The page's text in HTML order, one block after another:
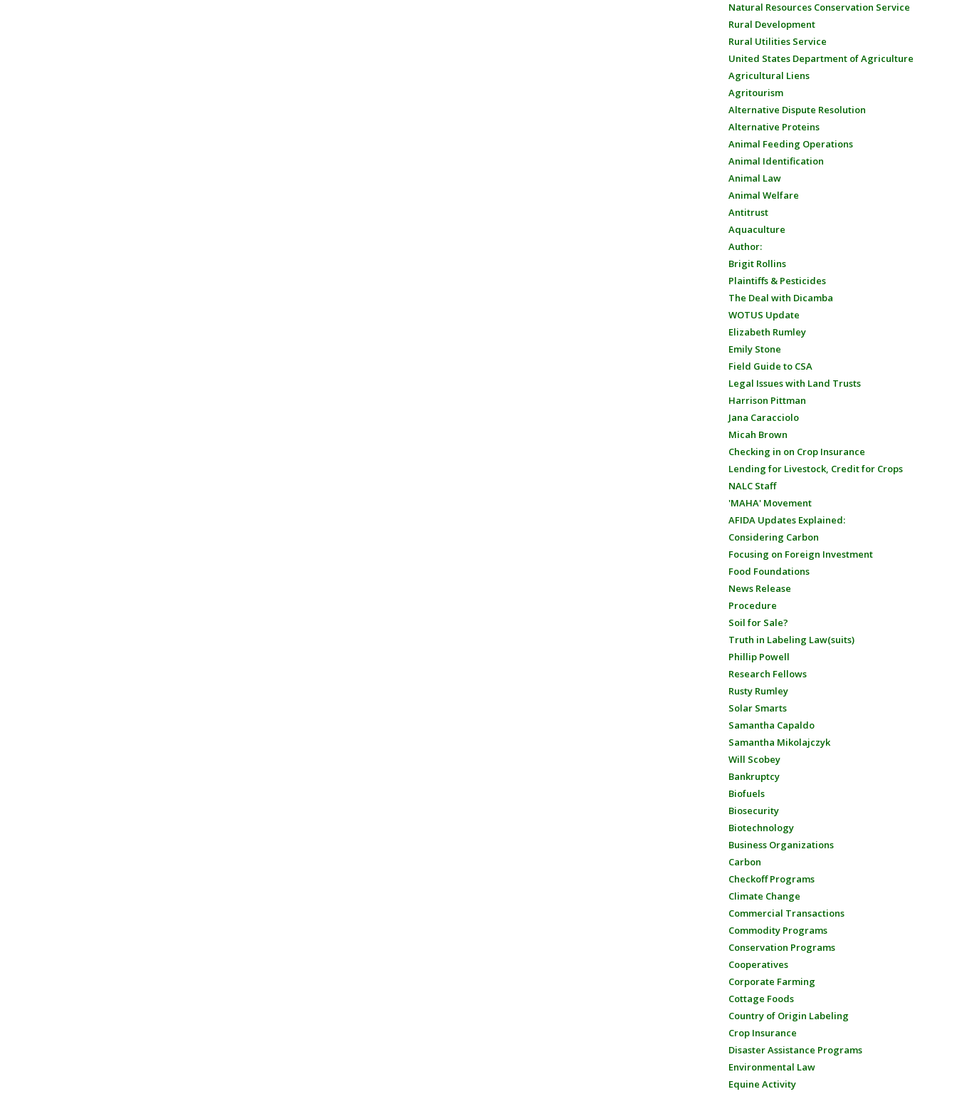
Natural Resources Conservation Service
Rural Development
Rural Utilities Service
United States Department of Agriculture
Agricultural Liens
Agritourism
Alternative Dispute Resolution
Alternative Proteins
Animal Feeding Operations
Animal Identification
Animal Law
Animal Welfare
Antitrust
Aquaculture
Author:
Brigit Rollins
Plaintiffs & Pesticides
The Deal with Dicamba
WOTUS Update
Elizabeth Rumley
Emily Stone
Field Guide to CSA
Legal Issues with Land Trusts
Harrison Pittman
Jana Caracciolo
Micah Brown
Checking in on Crop Insurance
Lending for Livestock, Credit for Crops
NALC Staff
'MAHA' Movement
AFIDA Updates Explained:
Considering Carbon
Focusing on Foreign Investment
Food Foundations
News Release
Procedure
Soil for Sale?
Truth in Labeling Law(suits)
Phillip Powell
Research Fellows
Rusty Rumley
Solar Smarts
Samantha Capaldo
Samantha Mikolajczyk
Will Scobey
Bankruptcy
Biofuels
Biosecurity
Biotechnology
Business Organizations
Carbon
Checkoff Programs
Climate Change
Commercial Transactions
Commodity Programs
Conservation Programs
Cooperatives
Corporate Farming
Cottage Foods
Country of Origin Labeling
Crop Insurance
Disaster Assistance Programs
Environmental Law
Equine Activity